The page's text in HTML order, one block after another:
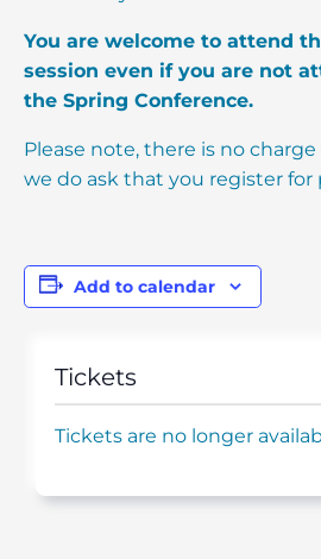
You are welcome to attend
session even if you are not
the Spring Conference.
Please note, there is no
we do ask that you register for
Add to calendar
Tickets
Tickets are no longer